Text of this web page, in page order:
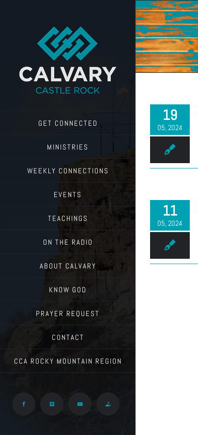
GET CONNECTED
MINISTRIES
WEEKLY CONNECTIONS
EVENTS
TEACHINGS
ON THE RADIO
ABOUT CALVARY
KNOW GOD
PRAYER REQUEST
CONTACT
CCA ROCKY MOUNTAIN REGION
Facebook Vimeo YouTube Give
19
05, 2024
11
05, 2024